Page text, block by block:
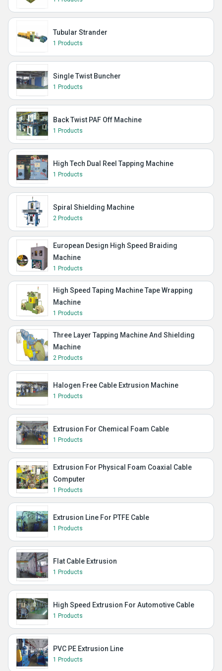
Tubular Strander
1 Products
Single Twist Buncher
1 Products
Back Twist PAF Off Machine
1 Products
High Tech Dual Reel Tapping Machine
1 Products
Spiral Shielding Machine
2 Products
European Design High Speed Braiding
Machine
1 Products
High Speed Taping Machine Tape Wrapping
Machine
1 Products
Three Layer Tapping Machine And Shielding
Machine
2 Products
Halogen Free Cable Extrusion Machine
1 Products
Extrusion For Chemical Foam Cable
1 Products
Extrusion For Physical Foam Coaxial Cable
Computer
1 Products
Extrusion Line For PTFE Cable
1 Products
Flat Cable Extrusion
1 Products
High Speed Extrusion For Automotive Cable
1 Products
PVC PE Extrusion Line
1 Products